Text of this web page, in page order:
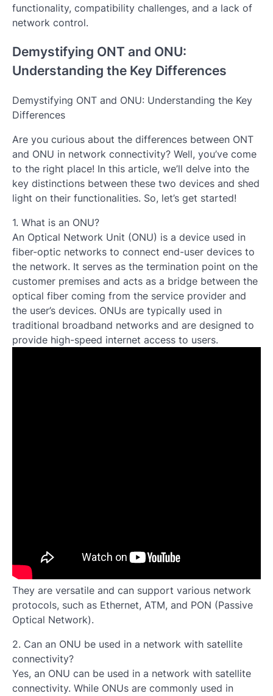
functionality, compatibility challenges, and a lack of
network control.
Demystifying ONT and ONU:
Understanding the Key Differences
Demystifying ONT and ONU: Understanding the Key
Differences
Are you curious about the differences between ONT
and ONU in network connectivity? Well, you’ve come
to the right place! In this article, we’ll delve into the
key distinctions between these two devices and shed
light on their functionalities. So, let’s get started!
1. What is an ONU?
An Optical Network Unit (ONU) is a device used in
fiber-optic networks to connect end-user devices to
the network. It serves as the termination point on the
customer premises and acts as a bridge between the
optical fiber coming from the service provider and
the user’s devices. ONUs are typically used in
traditional broadband networks and are designed to
provide high-speed internet access to users.
They are versatile and can support various network
protocols, such as Ethernet, ATM, and PON (Passive
Optical Network).
2. Can an ONU be used in a network with satellite
connectivity?
Yes, an ONU can be used in a network with satellite
connectivity. While ONUs are commonly used in